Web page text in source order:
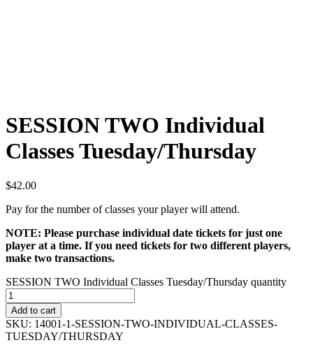
SESSION TWO Individual
Classes Tuesday/Thursday
$42.00
Pay for the number of classes your player will attend.
NOTE: Please purchase individual date tickets for just one
player at a time. If you need tickets for two different players,
make two transactions.
SESSION TWO Individual Classes Tuesday/Thursday quantity
Add to cart
SKU: 14001-1-SESSION-TWO-INDIVIDUAL-CLASSES-
TUESDAY/THURSDAY